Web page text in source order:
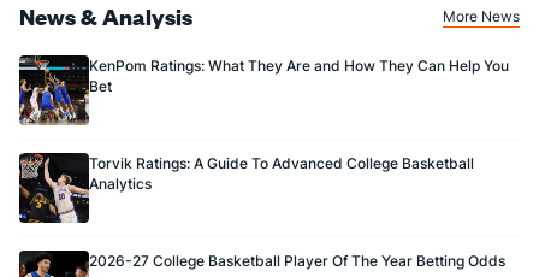
News & Analysis More News
KenPom Ratings: What They Are and How They Can Help You
Bet
Torvik Ratings: A Guide To Advanced College Basketball
Analytics
2026-27 College Basketball Player Of The Year Betting Odds